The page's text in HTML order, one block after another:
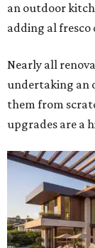
an outdoor
adding al fresco
Nearly all
undertaking an
them from
upgrades are a